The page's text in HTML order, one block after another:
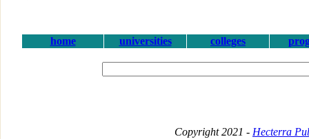
home universities colleges
Copyright 2021 - Hecterra